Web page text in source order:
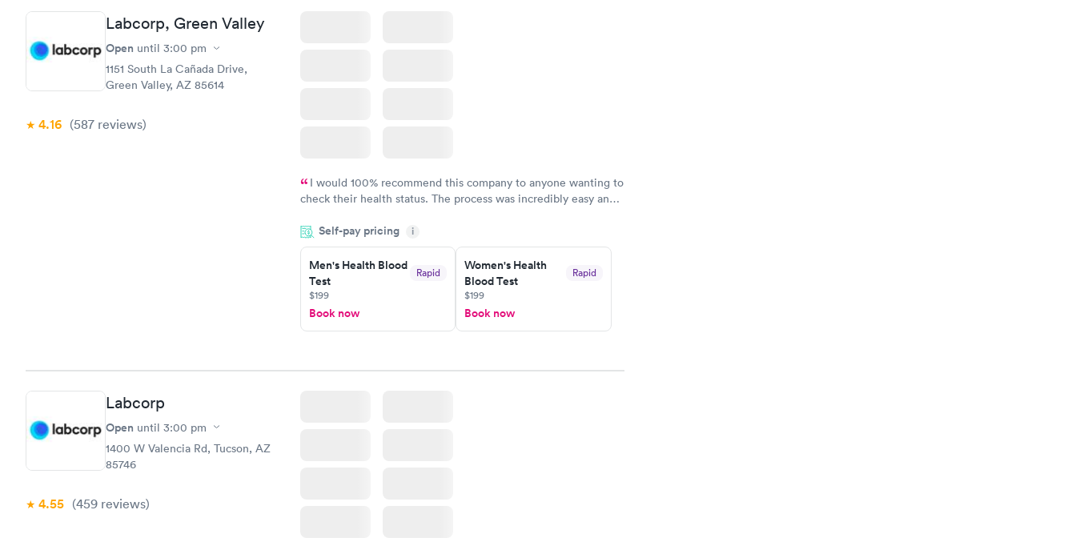
Labcorp, Green Valley
Open until 3:00 pm
1151 South La Cañada Drive,
Green Valley, AZ 85614
4.16 (587 reviews)
I would 100% recommend this company to anyone wanting to
check their health status. The process was incredibly easy and
the next day.
Self-pay pricing i
Men's Health Blood
Test
Rapid
$199
Book now
Women's Health
Blood Test
Rapid
$199
Book now
Labcorp
Open until 3:00 pm
1400 W Valencia Rd, Tucson, AZ
85746
4.55 (459 reviews)